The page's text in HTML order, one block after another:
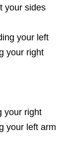
your sides
your left
your right
your right
your left arm